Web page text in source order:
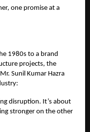
one promise at a
1980s to a brand
projects, the
Sunil Kumar Hazra
disruption. It’s about
stronger on the other